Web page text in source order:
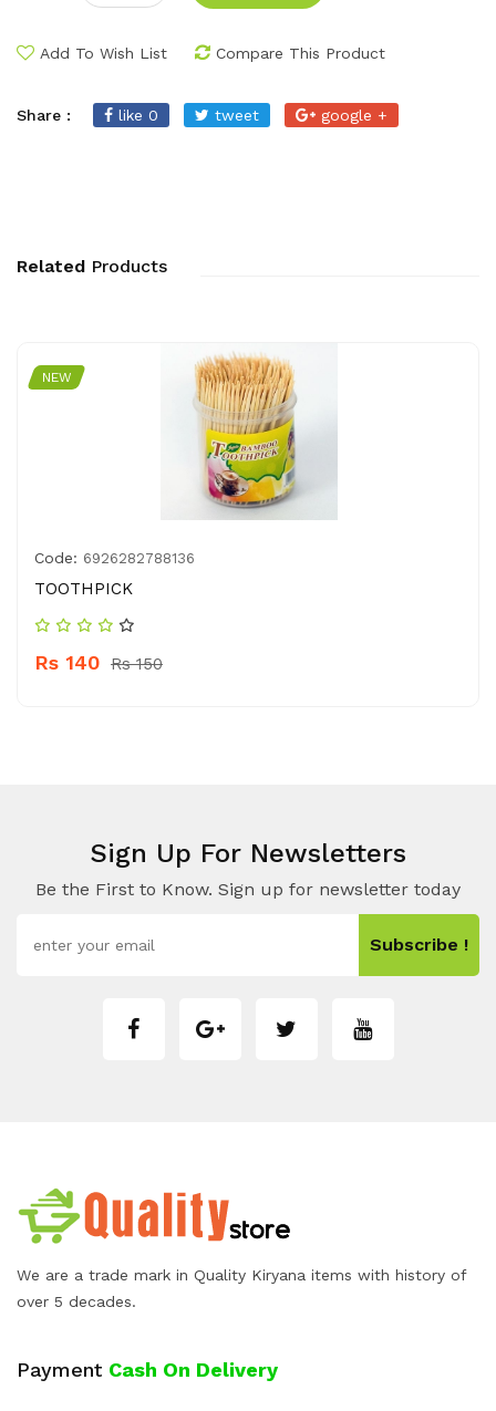
Add To Wish List Compare This Product
Share : like 0 tweet google +
Related Products
NEW
Code: 6926282788136
TOOTHPICK
Rs 140 Rs 150
Sign Up For Newsletters
Be the First to Know. Sign up for newsletter today
Subscribe !
We are a trade mark in Quality Kiryana items with history of
over 5 decades.
Payment Cash On Delivery